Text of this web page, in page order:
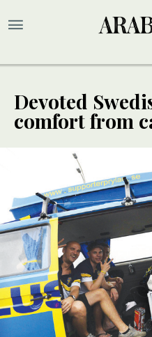
Devoted
comfort from